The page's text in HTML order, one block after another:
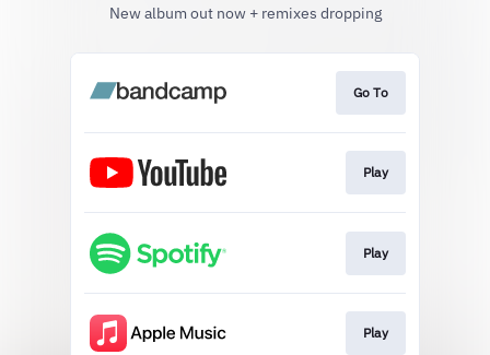
New album out now + remixes dropping
Go To
Play
Play
Play